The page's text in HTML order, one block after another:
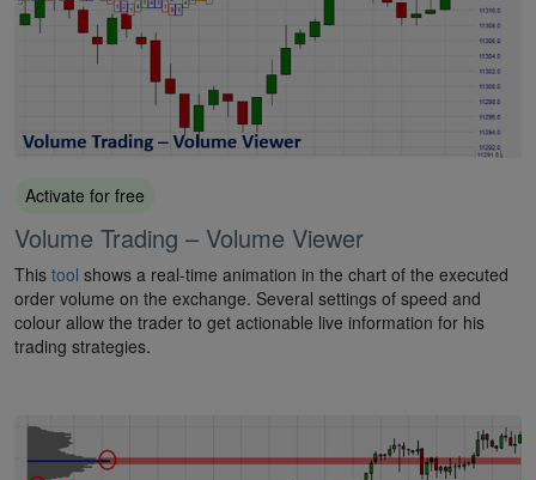
Activate for free
Volume Trading – Volume Viewer
This tool shows a real-time animation in the chart of the executed
order volume on the exchange. Several settings of speed and
colour allow the trader to get actionable live information for his
trading strategies.